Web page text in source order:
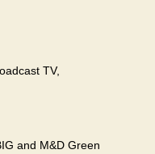
TV,
and M&D Green